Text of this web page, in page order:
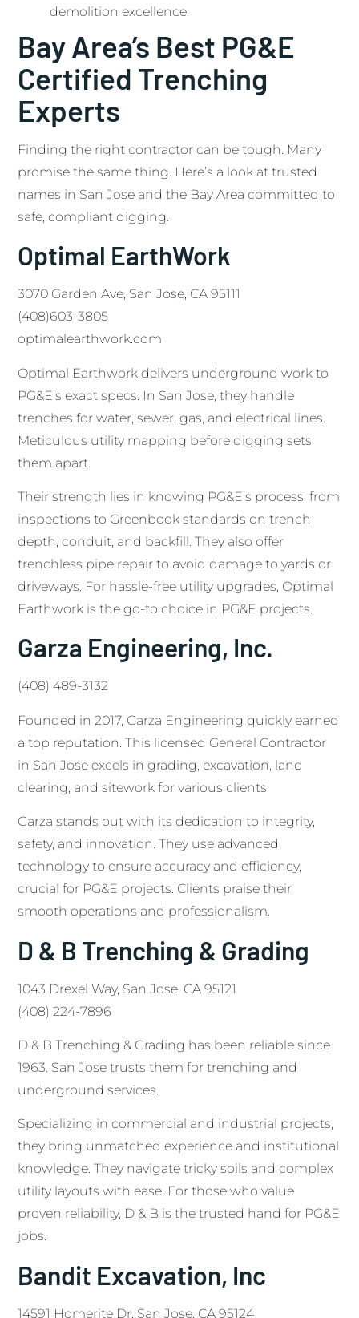
demolition excellence.
Bay Area’s Best PG&E
Certified Trenching
Experts
Finding the right contractor can be tough. Many
promise the same thing. Here’s a look at trusted
names in San Jose and the Bay Area committed to
safe, compliant digging.
Optimal EarthWork
3070 Garden Ave, San Jose, CA 95111
(408)603-3805
optimalearthwork.com
Optimal Earthwork delivers underground work to
PG&E’s exact specs. In San Jose, they handle
trenches for water, sewer, gas, and electrical lines.
Meticulous utility mapping before digging sets
them apart.
Their strength lies in knowing PG&E’s process, from
inspections to Greenbook standards on trench
depth, conduit, and backfill. They also offer
trenchless pipe repair to avoid damage to yards or
driveways. For hassle-free utility upgrades, Optimal
Earthwork is the go-to choice in PG&E projects.
Garza Engineering, Inc.
(408) 489-3132
Founded in 2017, Garza Engineering quickly earned
a top reputation. This licensed General Contractor
in San Jose excels in grading, excavation, land
clearing, and sitework for various clients.
Garza stands out with its dedication to integrity,
safety, and innovation. They use advanced
technology to ensure accuracy and efficiency,
crucial for PG&E projects. Clients praise their
smooth operations and professionalism.
D & B Trenching & Grading
1043 Drexel Way, San Jose, CA 95121
(408) 224-7896
D & B Trenching & Grading has been reliable since
1963. San Jose trusts them for trenching and
underground services.
Specializing in commercial and industrial projects,
they bring unmatched experience and institutional
knowledge. They navigate tricky soils and complex
utility layouts with ease. For those who value
proven reliability, D & B is the trusted hand for PG&E
jobs.
Bandit Excavation, Inc
14591 Homerite Dr, San Jose, CA 95124